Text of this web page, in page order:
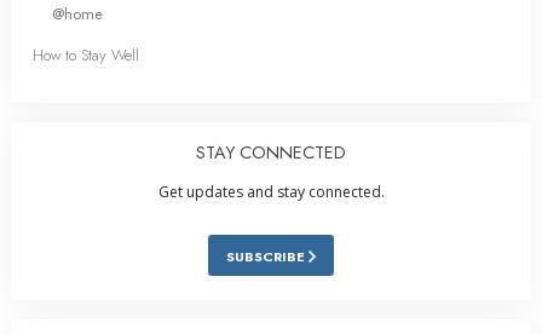
@home
How to Stay Well
STAY CONNECTED
Get updates and stay connected.
SUBSCRIBE